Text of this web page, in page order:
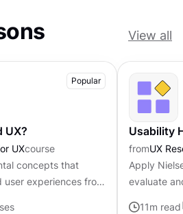
View all
Popular
UX?
UXcourse
concepts that
experiences from
Usability
fromUX
Apply
evaluate
11m read